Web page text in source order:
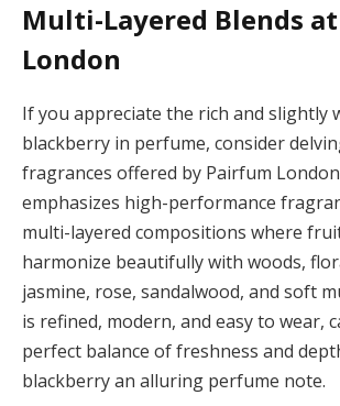
Multi-Layered Blends
London
If you appreciate the rich and slightly
blackberry in perfume, consider
fragrances offered by Pairfum
emphasizes high-performance
multi-layered compositions where
harmonize beautifully with woods,
jasmine, rose, sandalwood, and soft
is refined, modern, and easy to wear,
perfect balance of freshness and
blackberry an alluring perfume note.